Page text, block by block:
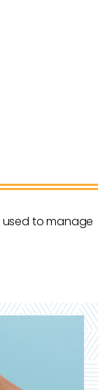
to manage